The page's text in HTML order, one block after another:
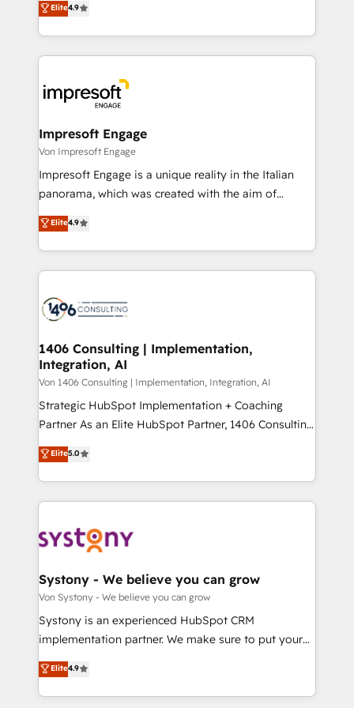
2️⃣ AIエージェント組織構築 営業・マーケティング業務
の一部をAIが自律実行する組織への移行を設計・実装。
DX × AI推進のPMO伴走支援 複数部門をまたぐDX×AI変
革を、構想から実装・定着までPMOとして主導。「設
の統合・浸透・変革管理を実行します。 ▸ CMS戦略設
計・導線設計・テンプレート設計をContent Hubで一体
提供。 ▸ 既存CRM・MAからの移行支援：Salesforce・
Marketo・Pardot等からの移行、カスタム設計、履歴
ンツとサイト構造を最適化。 🏆 なぜ100incを選ぶの
か？ ✓ HubSpot Eliteパートナー認定 ✓ HubSpotアワ
ード受賞・HUGリーダー ✓ ISO27001:2022 /
HubSpot大百科 出版 CRM・AI活用に関するご相談、現
状整理の壁打ちなど、構想段階からお気軽にお問い合わ
せください。
development—always fueled by curiosity—to turn
ideas, opportunities, and challenges into meaningful
experiences. To us, technology is more than just
and—most importantly—simple. That’s why we lean
into bold ideas and shape them into thoughtful
products and strategies that actually make a
difference.
Elite4.9
Impresoft Engage
Von Impresoft Engage
Impresoft Engage is a unique reality in the Italian
panorama, which was created with the aim of
putting Customer Experience at the center by
creating digital environments capable of integrating
people, processes and data. We offer the best
digital solutions on the market, ranging from CRM
marketing automation to online and offline sales
allowing companies to optimize processes and meet
the needs of the customer. We are part of Impresoft
Group, a group of specialized and complementary
companies that divide their offer into 4
Competence Centers: Smart Manufacturing,
The synergies generated by these integrations,
together with the combination of talents, skills,
to accompany companies on their digital
transformation journey.
Elite4.9
1406 Consulting | Implementation,
Integration, AI
Von 1406 Consulting | Implementation, Integration, AI
Strategic HubSpot Implementation + Coaching
Partner As an Elite HubSpot Partner, 1406 Consulting
helps mid-market revenue teams transform how
they sell, market, and serve. We don't just build your
HubSpot—we teach your team to own it, then stay
to help you keep winning. What We Do ⚙️ CRM
Data & Content 📈 Sales & Marketing Alignment +
Agent Creation 🔄 Custom Integrations & Data
Migration Why 1406 We become part of your team.
Your team learns while we build. We fix what others
broke. Built for mid-market reality—practical
constraints. By the Numbers 🏆 Top 1% of all
HubSpot partners 🔄 Top 5% globally in client
Elite5.0
Systony - We believe you can grow
Von Systony - We believe you can grow
Systony is an experienced HubSpot CRM
implementation partner. We make sure to put your
organization's needs and goals first and think along
with your organization. We are only satisfied once
you are too. Why Systony? - 20+ years of
Elite4.9